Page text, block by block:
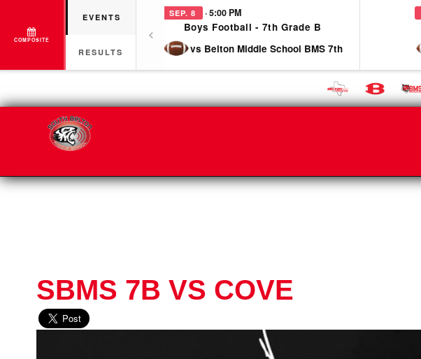
COMPOSITE
EVENTS
RESULTS
SEP. 8 · 5:00 PM
Boys Football - 7th Grade B
vs Belton Middle School BMS 7th
SBMS 7B VS COVE